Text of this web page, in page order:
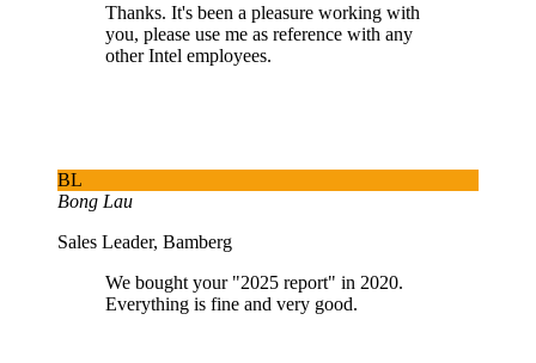
Thanks. It's been a pleasure working with
you, please use me as reference with any
other Intel employees.
BL
Bong Lau
Sales Leader, Bamberg
We bought your "2025 report" in 2020.
Everything is fine and very good.